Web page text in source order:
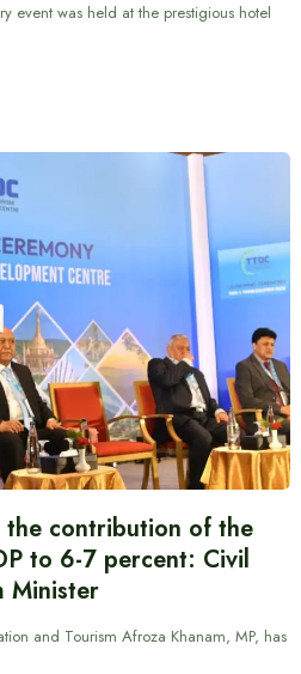
event was held at the prestigious hotel
contribution of the
to 6-7 percent: Civil
Minister
and Tourism Afroza Khanam, MP, has